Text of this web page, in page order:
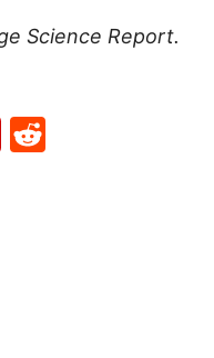
Science Report.
Flipboard